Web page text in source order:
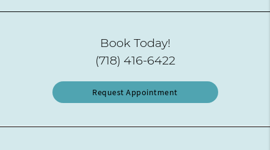
Book Today!
(718) 416-6422
Request Appointment